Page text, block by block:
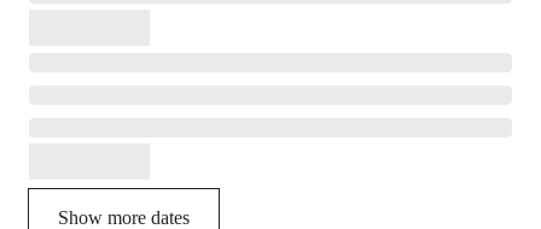
Show more dates